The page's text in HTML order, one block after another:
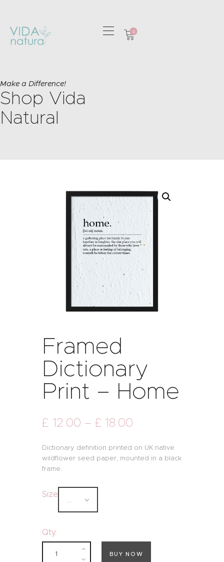
0
Make a Difference!
Shop Vida
Natural
GREETING CARDS
HOME & GIFTS
HEALTH &
WELLBEING
Framed
Dictionary
Print – Home
£ 12.00 – £ 18.00
Dictionary definition printed on UK native
wildflower seed paper, mounted in a black
frame.
Size
Qty.:
BUY NOW